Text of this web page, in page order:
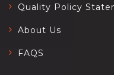
Quality Policy
About Us
FAQS